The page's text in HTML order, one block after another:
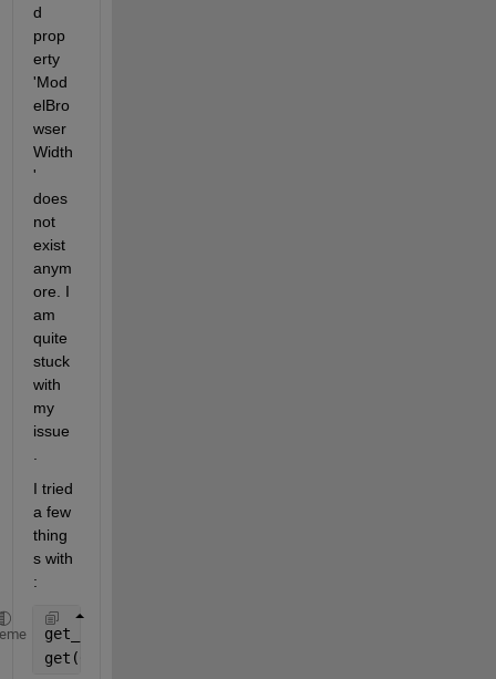
d
prop
erty
'Mod
elBro
wser
Width
'
does
not
exist
anym
ore. I
am
quite
stuck
with
my
issue
I tried
a few
thing
s with
:
get_param(gcs,
get(0,